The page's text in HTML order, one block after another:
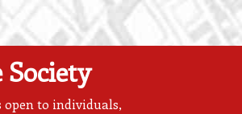
Society
open to individuals,